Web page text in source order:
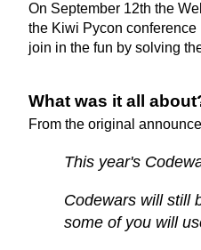
On September 12th the
the Kiwi Pycon conference
join in the fun by solving
What was it all
From the original
This year's
Codewars will still
some of you will